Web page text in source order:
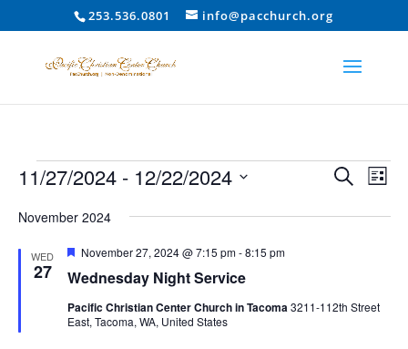
253.536.0801 info@pacchurch.org
Events
and
Search
List
11/27/2024 - 12/22/2024
date.
November 2024
WED
27 Wednesday Night Service
Featured
November 27, 2024 @ 7:15 pm-8:15 pm
Pacific Christian Center Church in Tacoma3211-112th Street
East, Tacoma, WA, United States